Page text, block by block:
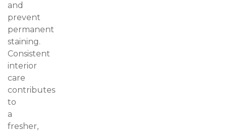
and
prevent
permanent
staining.
Consistent
interior
care
contributes
to
a
fresher,